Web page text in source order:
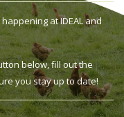
at IDEAL and
below, fill out the
you stay up to date!